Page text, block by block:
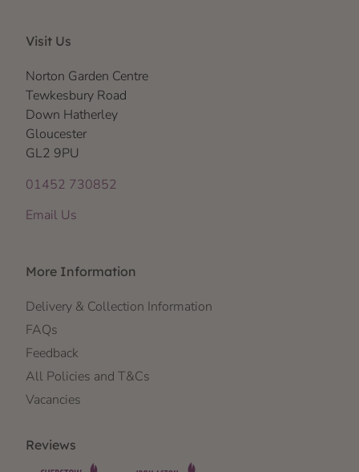
Visit Us
Norton Garden Centre
Tewkesbury Road
Down Hatherley
Gloucester
GL2 9PU
01452 730852
Email Us
More Information
Delivery & Collection Information
FAQs
Feedback
All Policies and T&Cs
Vacancies
Reviews